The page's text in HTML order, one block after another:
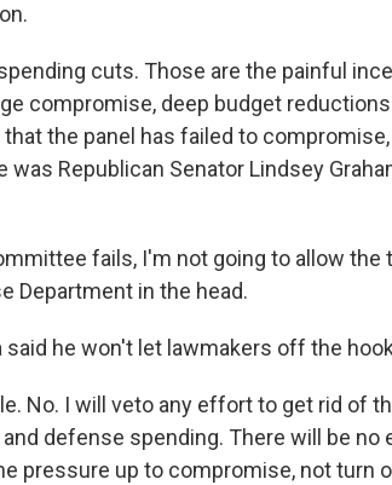
cuts. Those are the painful
compromise, deep budget
the panel has failed to
was Republican Senator Lindsey
fails, I'm not going to allow the
Department in the head.
said he won't let lawmakers off the
No. I will veto any effort to get rid of
defense spending. There will be no
pressure up to compromise, not turn